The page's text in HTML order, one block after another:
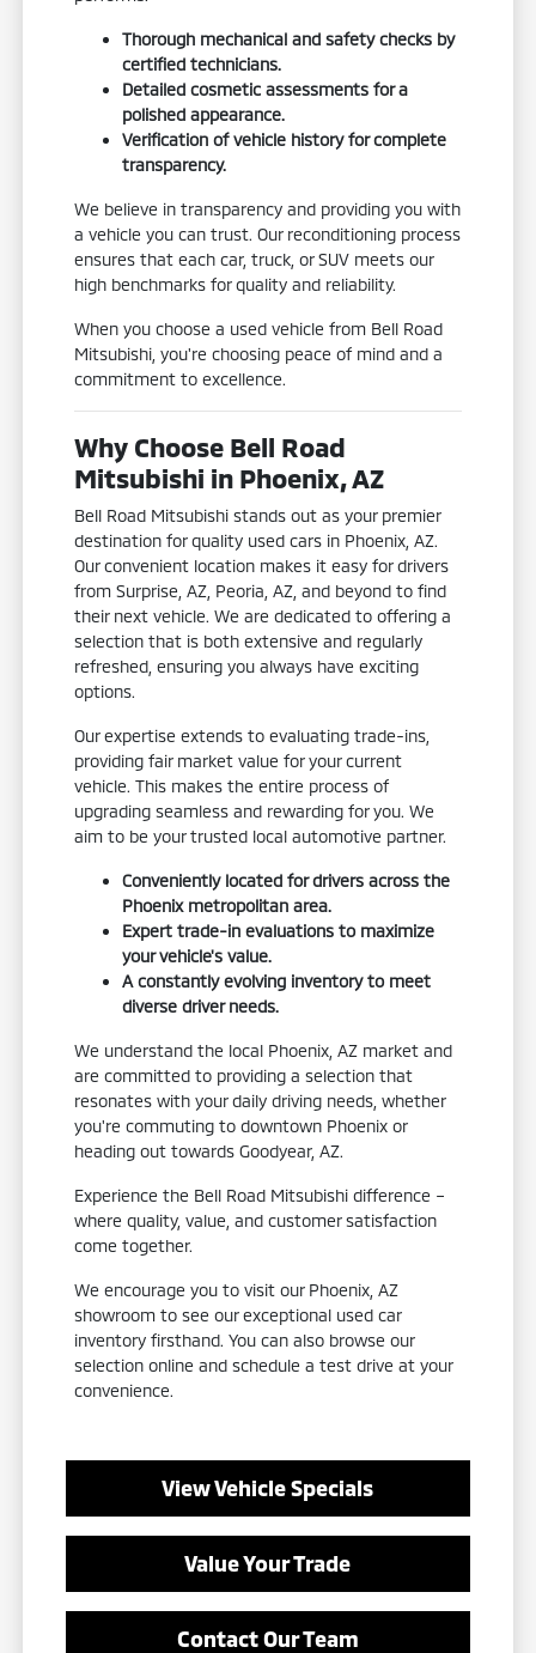
Thorough mechanical and safety checks by
certified technicians.
Detailed cosmetic assessments for a
polished appearance.
Verification of vehicle history for complete
transparency.
We believe in transparency and providing you with
a vehicle you can trust. Our reconditioning process
ensures that each car, truck, or SUV meets our
high benchmarks for quality and reliability.
When you choose a used vehicle from Bell Road
Mitsubishi, you're choosing peace of mind and a
commitment to excellence.
Why Choose Bell Road
Mitsubishi in Phoenix, AZ
Bell Road Mitsubishi stands out as your premier
destination for quality used cars in Phoenix, AZ.
Our convenient location makes it easy for drivers
from Surprise, AZ, Peoria, AZ, and beyond to find
their next vehicle. We are dedicated to offering a
selection that is both extensive and regularly
refreshed, ensuring you always have exciting
options.
Our expertise extends to evaluating trade-ins,
providing fair market value for your current
vehicle. This makes the entire process of
upgrading seamless and rewarding for you. We
aim to be your trusted local automotive partner.
Conveniently located for drivers across the
Phoenix metropolitan area.
Expert trade-in evaluations to maximize
your vehicle's value.
A constantly evolving inventory to meet
diverse driver needs.
We understand the local Phoenix, AZ market and
are committed to providing a selection that
resonates with your daily driving needs, whether
you're commuting to downtown Phoenix or
heading out towards Goodyear, AZ.
Experience the Bell Road Mitsubishi difference –
where quality, value, and customer satisfaction
come together.
We encourage you to visit our Phoenix, AZ
showroom to see our exceptional used car
inventory firsthand. You can also browse our
selection online and schedule a test drive at your
convenience.
View Vehicle Specials
Value Your Trade
Contact Our Team